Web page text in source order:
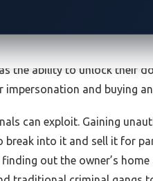
offline, and the resultant
online features.
the ability to unlock their
and buying
can exploit. Gaining
into it and sell it for
out the owner’s